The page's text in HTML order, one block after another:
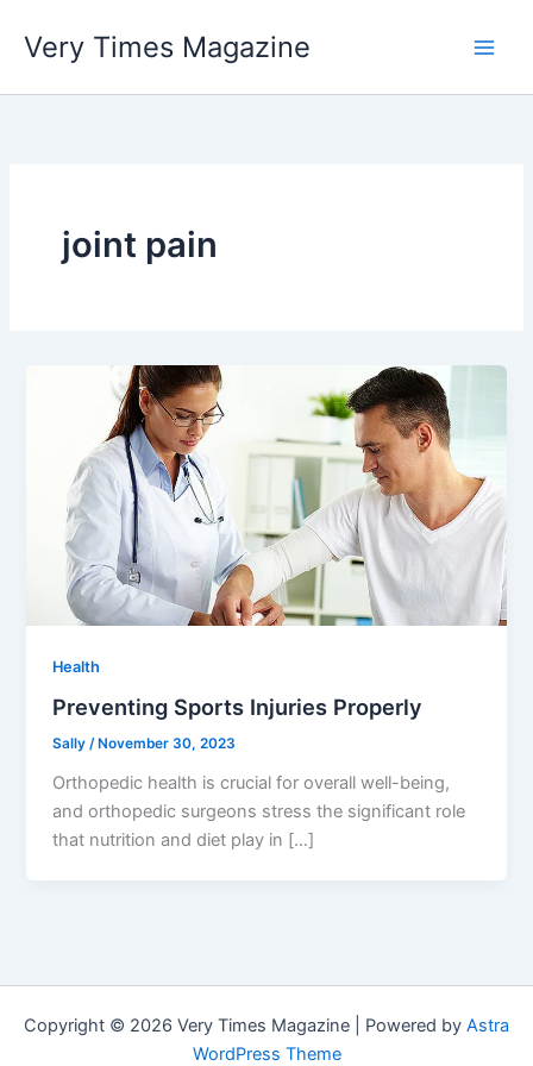
Very Times Magazine
joint pain
Health
Preventing Sports Injuries Properly
Sally/ November 30, 2023
Orthopedic health is crucial for overall well-being,
and orthopedic surgeons stress the significant role
that nutrition and diet play in […]
Copyright © 2026 Very Times Magazine | Powered by Astra
WordPress Theme